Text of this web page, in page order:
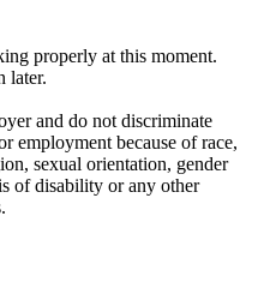
properly at this moment.
later.
and do not discriminate
employment because of race,
sexual orientation, gender
of disability or any other